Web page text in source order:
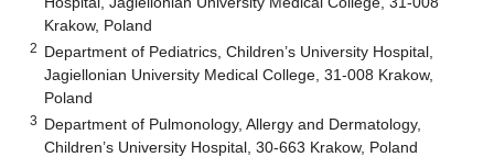
Krakow, Poland
2 Department of Pediatrics, Children’s University Hospital,
Jagiellonian University Medical College, 31-008 Krakow,
Poland
3 Department of Pulmonology, Allergy and Dermatology,
Children’s University Hospital, 30-663 Krakow, Poland